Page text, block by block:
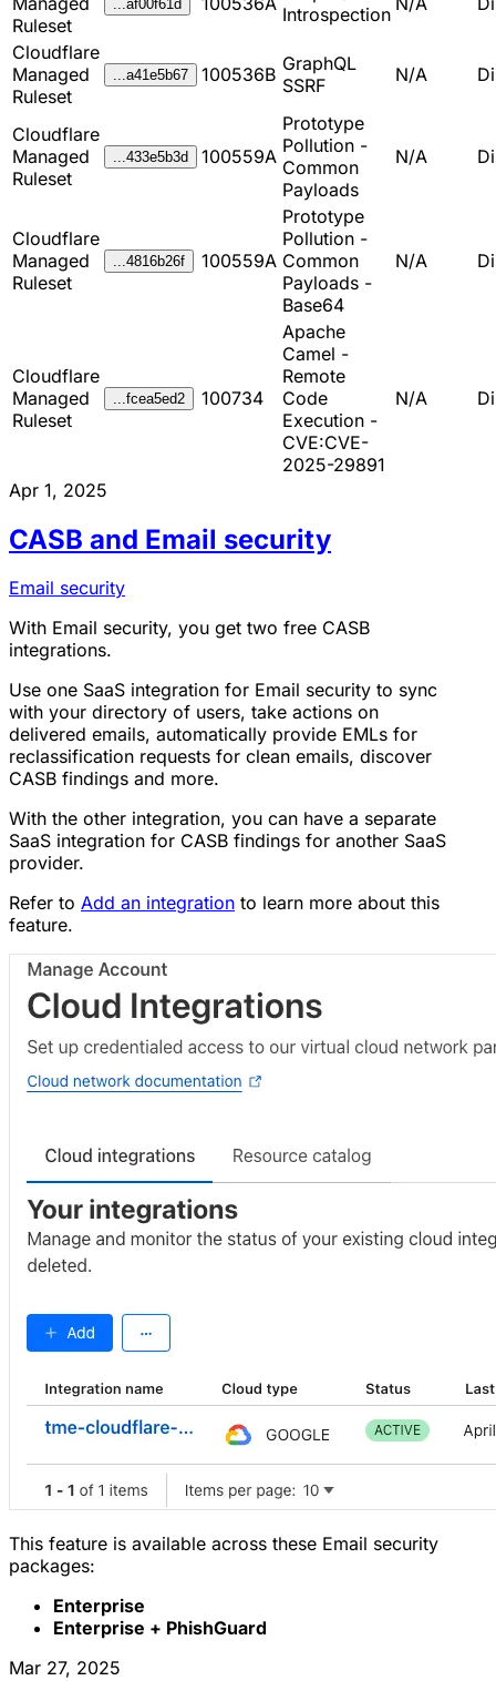
Ruleset
...af00f61d
Introspection
Cloudflare
Managed
Ruleset
...a41e5b67 100536B GraphQL
SSRF
N/A
Cloudflare
Managed
Ruleset
...433e5b3d 100559A
Prototype
Pollution -
Common
Payloads
N/A
Cloudflare
Managed
Ruleset
...4816b26f 100559A
Prototype
Pollution -
Common
Payloads -
Base64
N/A
Cloudflare
Managed
Ruleset
...fcea5ed2 100734
Apache
Camel -
Remote
Code
Execution -
CVE:CVE-
2025-29891
N/A
Apr 1, 2025
CASB and Email security
Email security
With Email security, you get two free CASB
integrations.
Use one SaaS integration for Email security to sync
with your directory of users, take actions on
delivered emails, automatically provide EMLs for
reclassification requests for clean emails, discover
CASB findings and more.
With the other integration, you can have a separate
SaaS integration for CASB findings for another SaaS
provider.
Refer to Add an integration to learn more about this
feature.
This feature is available across these Email security
packages:
Enterprise
Enterprise + PhishGuard
Mar 27, 2025